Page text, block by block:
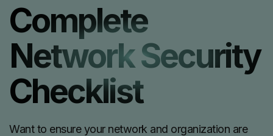
Company
Complete
Network Security
Checklist
Want to ensure your network and organization are